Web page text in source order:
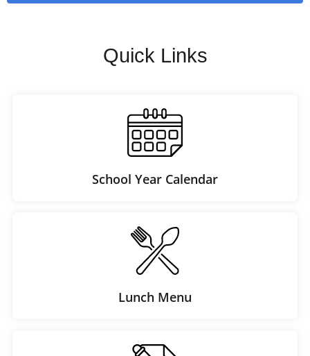
Quick Links
School Year Calendar
Lunch Menu